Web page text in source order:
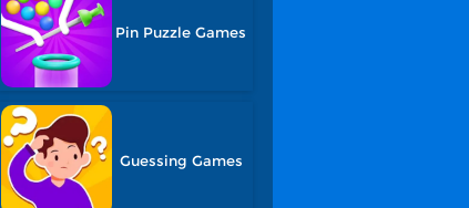
Pin Puzzle Games
Guessing Games